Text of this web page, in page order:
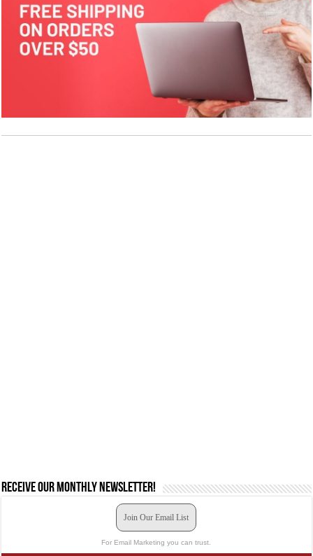
Receive our monthly newsletter!
Join Our Email List
For Email Marketing you can trust.